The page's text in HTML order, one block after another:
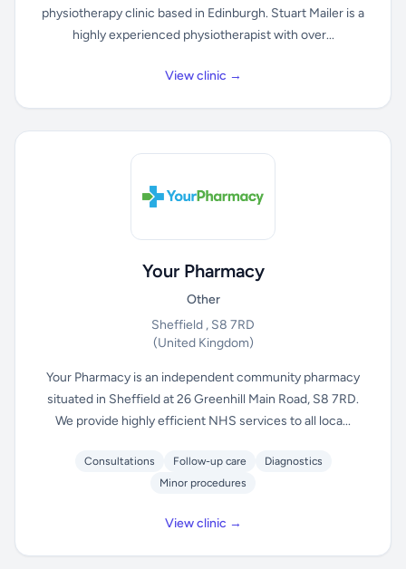
physiotherapy clinic based in Edinburgh. Stuart Mailer is a
highly experienced physiotherapist with over...
View clinic →
Your Pharmacy
Other
Sheffield , S8 7RD
(United Kingdom)
Your Pharmacy is an independent community pharmacy
situated in Sheffield at 26 Greenhill Main Road, S8 7RD.
We provide highly efficient NHS services to all loca...
Consultations Follow-up care
Diagnostics
Minor procedures
View clinic →